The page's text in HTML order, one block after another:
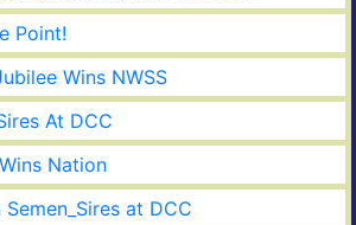
Point!
Wins NWSS
At DCC
Nation
at DCC